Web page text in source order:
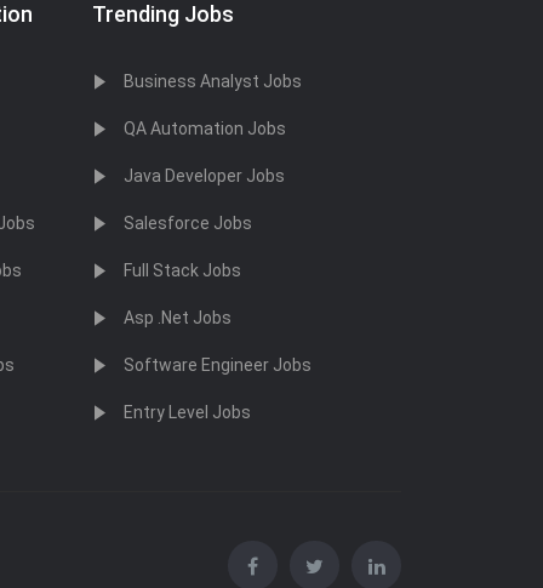
Trending Jobs
Business Analyst Jobs
QA Automation Jobs
Java Developer Jobs
Salesforce Jobs
Full Stack Jobs
Asp .Net Jobs
Software Engineer Jobs
Entry Level Jobs